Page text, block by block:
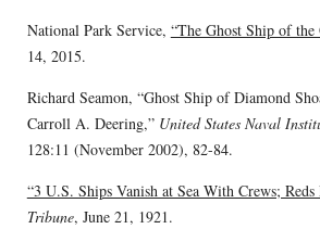
National Park Service, “The Ghost Ship of the
14, 2015.
Richard Seamon, “Ghost Ship of Diamond
Carroll A. Deering,” United States Naval
128:11 (November 2002), 82-84.
“3 U.S. Ships Vanish at Sea With Crews; Reds
Tribune, June 21, 1921.